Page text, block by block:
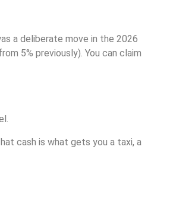
a deliberate move in the 2026
5% previously). You can claim
cash is what gets you a taxi, a